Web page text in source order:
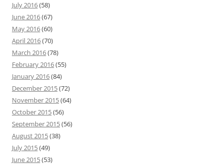
July 2016(58)
June 2016(67)
May 2016(60)
April 2016(70)
March 2016(78)
February 2016(55)
January 2016(84)
December 2015(72)
November 2015(64)
October 2015(56)
September 2015(56)
August 2015(38)
July 2015(49)
June 2015(53)